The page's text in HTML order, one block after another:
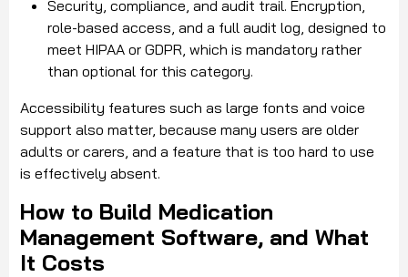
Security, compliance, and audit trail. Encryption,
role-based access, and a full audit log, designed to
meet HIPAA or GDPR, which is mandatory rather
than optional for this category.
Accessibility features such as large fonts and voice
support also matter, because many users are older
adults or carers, and a feature that is too hard to use
is effectively absent.
How to Build Medication
Management Software, and What
It Costs